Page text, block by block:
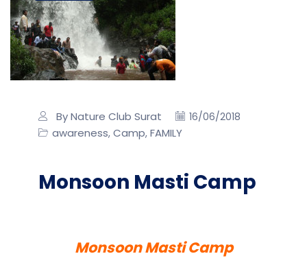
By Nature Club Surat 16/06/2018
awareness, Camp, FAMILY
Monsoon Masti Camp
Monsoon Masti Camp